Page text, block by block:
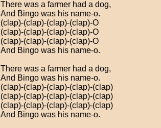
There was a farmer had a dog,
And Bingo was his name-o.
(clap)-(clap)-(clap)-(clap)-O
(clap)-(clap)-(clap)-(clap)-O
(clap)-(clap)-(clap)-(clap)-O
And Bingo was his name-o.
There was a farmer had a dog,
And Bingo was his name-o.
(clap)-(clap)-(clap)-(clap)-(clap)
(clap)-(clap)-(clap)-(clap)-(clap)
(clap)-(clap)-(clap)-(clap)-(clap)
And Bingo was his name-o.